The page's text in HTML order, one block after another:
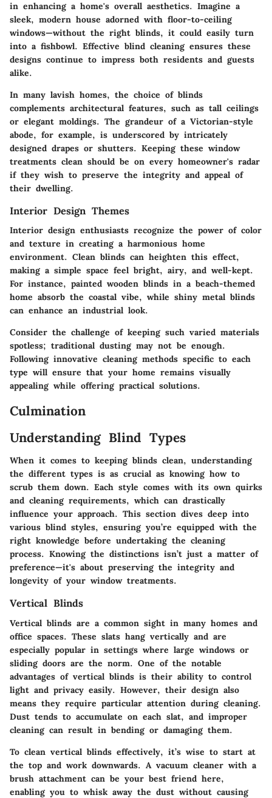
in enhancing a home's overall aesthetics. Imagine a
sleek, modern house adorned with floor-to-ceiling
windows—without the right blinds, it could easily turn
into a fishbowl. Effective blind cleaning ensures these
designs continue to impress both residents and guests
alike.
In many lavish homes, the choice of blinds
complements architectural features, such as tall ceilings
or elegant moldings. The grandeur of a Victorian-style
abode, for example, is underscored by intricately
designed drapes or shutters. Keeping these window
treatments clean should be on every homeowner's radar
if they wish to preserve the integrity and appeal of
their dwelling.
Interior Design Themes
Interior design enthusiasts recognize the power of color
and texture in creating a harmonious home
environment. Clean blinds can heighten this effect,
making a simple space feel bright, airy, and well-kept.
For instance, painted wooden blinds in a beach-themed
home absorb the coastal vibe, while shiny metal blinds
can enhance an industrial look.
Consider the challenge of keeping such varied materials
spotless; traditional dusting may not be enough.
Following innovative cleaning methods specific to each
type will ensure that your home remains visually
appealing while offering practical solutions.
Culmination
Understanding Blind Types
When it comes to keeping blinds clean, understanding
the different types is as crucial as knowing how to
scrub them down. Each style comes with its own quirks
and cleaning requirements, which can drastically
influence your approach. This section dives deep into
various blind styles, ensuring you’re equipped with the
right knowledge before undertaking the cleaning
process. Knowing the distinctions isn’t just a matter of
preference—it's about preserving the integrity and
longevity of your window treatments.
Vertical Blinds
Vertical blinds are a common sight in many homes and
office spaces. These slats hang vertically and are
especially popular in settings where large windows or
sliding doors are the norm. One of the notable
advantages of vertical blinds is their ability to control
light and privacy easily. However, their design also
means they require particular attention during cleaning.
Dust tends to accumulate on each slat, and improper
cleaning can result in bending or damaging them.
To clean vertical blinds effectively, it’s wise to start at
the top and work downwards. A vacuum cleaner with a
brush attachment can be your best friend here,
enabling you to whisk away the dust without causing